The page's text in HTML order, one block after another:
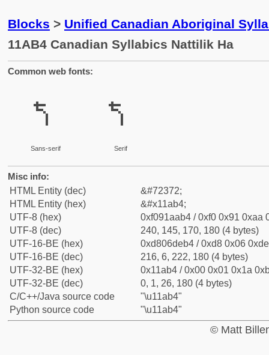
Blocks > Unified Canadian Aboriginal
11AB4 Canadian Syllabics Nattilik Ha
Common web fonts:
𑪴
Sans-serif
𑪴
Serif
Misc info:
HTML Entity (dec)
&#72372;
HTML Entity (hex)
&#x11ab4;
UTF-8 (hex)
0xf091aab4 / 0xf0 0x91 0xaa
UTF-8 (dec)
240, 145, 170, 180 (4 bytes)
UTF-16-BE (hex)
0xd806deb4 / 0xd8 0x06
UTF-16-BE (dec)
216, 6, 222, 180 (4 bytes)
UTF-32-BE (hex)
0x11ab4 / 0x00 0x01 0x1a
UTF-32-BE (dec)
0, 1, 26, 180 (4 bytes)
C/C++/Java source code
"\u11ab4"
Python source code
"\u11ab4"
© Matt